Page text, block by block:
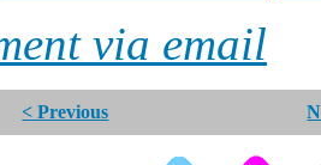
via email
< Previous